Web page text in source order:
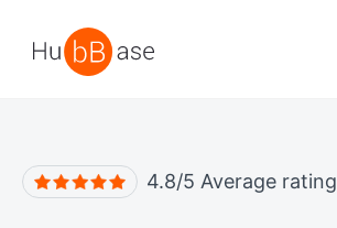
4.8/5 Average rating